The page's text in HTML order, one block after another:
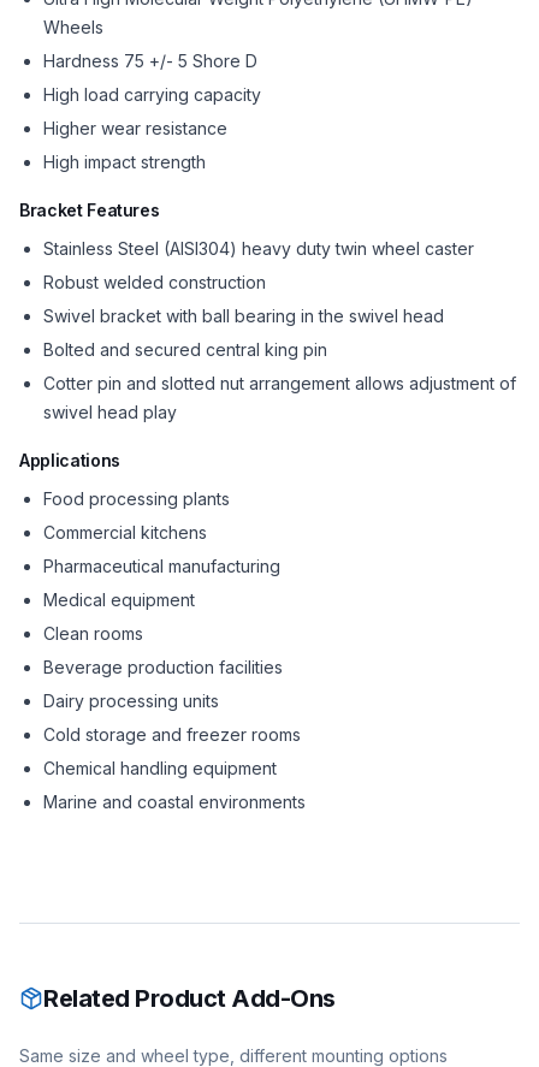
Wheels
Hardness 75 +/- 5 Shore D
High load carrying capacity
Higher wear resistance
High impact strength
Bracket Features
Stainless Steel (AISI304) heavy duty twin wheel caster
Robust welded construction
Swivel bracket with ball bearing in the swivel head
Bolted and secured central king pin
Cotter pin and slotted nut arrangement allows adjustment of
swivel head play
Applications
Food processing plants
Commercial kitchens
Pharmaceutical manufacturing
Medical equipment
Clean rooms
Beverage production facilities
Dairy processing units
Cold storage and freezer rooms
Chemical handling equipment
Marine and coastal environments
Related Product Add-Ons
Same size and wheel type, different mounting options